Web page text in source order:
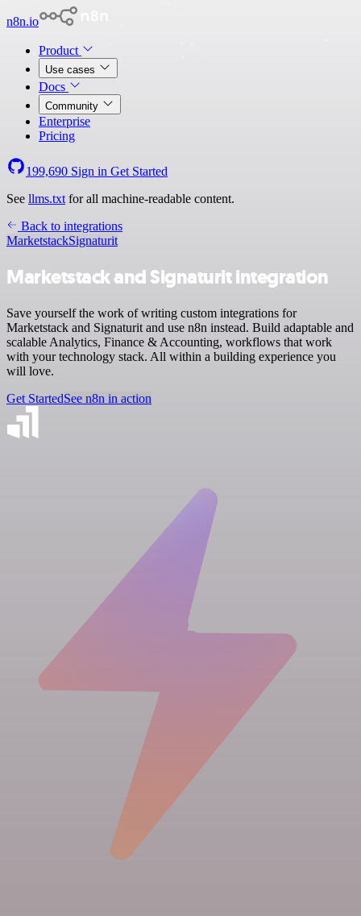
n8n.io
Product
Use cases
Docs
Community
Enterprise
Pricing
199,690 Sign in Get Started
See llms.txt for all machine-readable content.
Back to integrations
MarketstackSignaturit
Marketstack and Signaturit integration
Save yourself the work of writing custom integrations for
Marketstack and Signaturit and use n8n instead. Build adaptable and
scalable Analytics, Finance & Accounting, workflows that work
with your technology stack. All within a building experience you
will love.
Get StartedSee n8n in action